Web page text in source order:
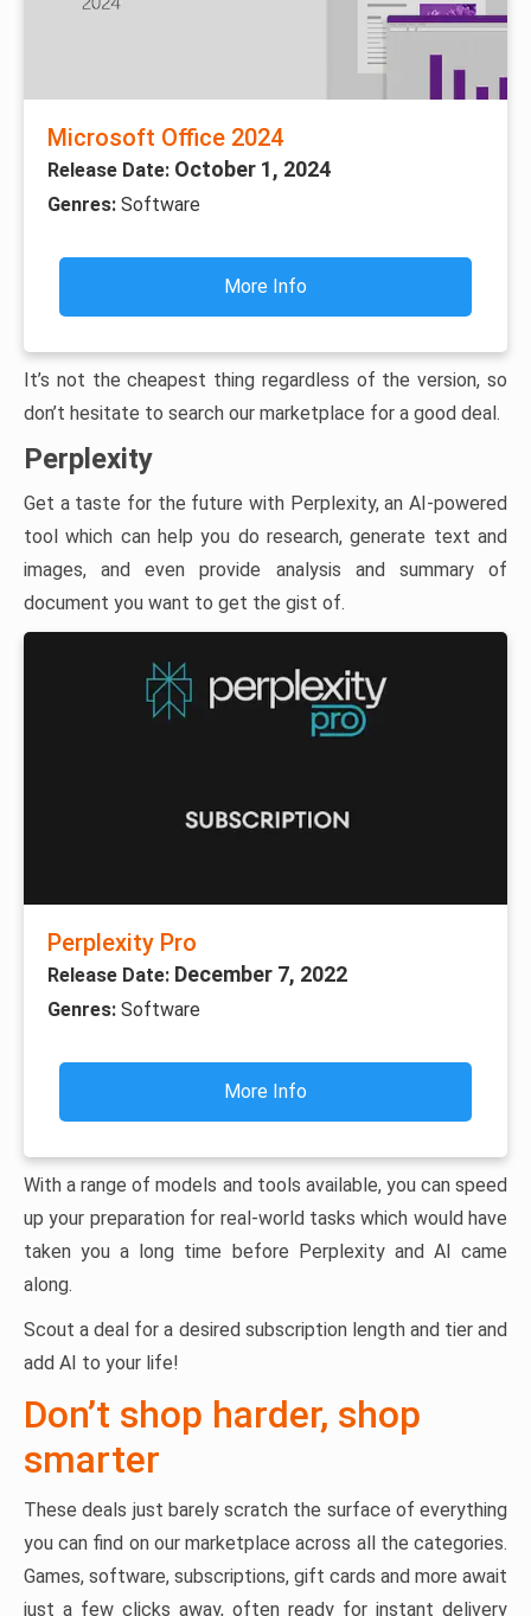
Microsoft Office 2024
Release Date: October 1, 2024
Genres: Software
More Info
It’s not the cheapest thing regardless of the version, so
don’t hesitate to search our marketplace for a good deal.
Perplexity
Get a taste for the future with Perplexity, an AI-powered
tool which can help you do research, generate text and
images, and even provide analysis and summary of
document you want to get the gist of.
Perplexity Pro
Release Date: December 7, 2022
Genres: Software
More Info
With a range of models and tools available, you can speed
up your preparation for real-world tasks which would have
taken you a long time before Perplexity and AI came
along.
Scout a deal for a desired subscription length and tier and
add AI to your life!
Don’t shop harder, shop
smarter
These deals just barely scratch the surface of everything
you can find on our marketplace across all the categories.
Games, software, subscriptions, gift cards and more await
just a few clicks away, often ready for instant delivery